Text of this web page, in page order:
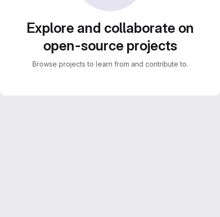
Explore and collaborate on
open-source projects
Browse projects to learn from and contribute to.